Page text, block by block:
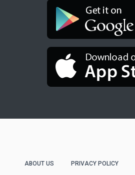
ABOUT US PRIVACY POLICY